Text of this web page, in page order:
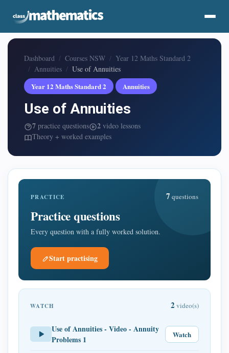
Dashboard Courses NSW
Year 12 Maths Standard 2
Annuities
Use of Annuities
Year 12 Maths Standard 2
Annuities
Use of Annuities
7 practice questions 2 video lessons
Theory + worked examples
PRACTICE 7 questions
Practice questions
Every question with a fully worked solution.
Start practising
WATCH 2 video(s)
Use of Annuities - Video - Annuity
Problems 1
Watch